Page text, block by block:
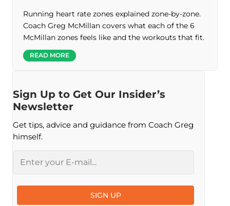
Running heart rate zones explained zone-by-zone.
Coach Greg McMillan covers what each of the 6
McMillan zones feels like and the workouts that fit.
READ MORE
Sign Up to Get Our Insider’s
Newsletter
Get tips, advice and guidance from Coach Greg
himself.
SIGN UP